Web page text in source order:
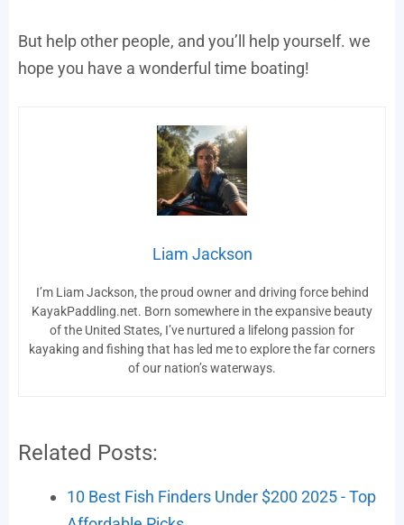
But help other people, and you’ll help yourself. we
hope you have a wonderful time boating!
Liam Jackson
I’m Liam Jackson, the proud owner and driving force behind
KayakPaddling.net. Born somewhere in the expansive beauty
of the United States, I’ve nurtured a lifelong passion for
kayaking and fishing that has led me to explore the far corners
of our nation’s waterways.
Related Posts:
10 Best Fish Finders Under $200 2025 - Top